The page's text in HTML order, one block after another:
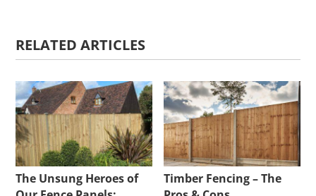
RELATED ARTICLES
The Unsung Heroes of
Timber Fencing – The